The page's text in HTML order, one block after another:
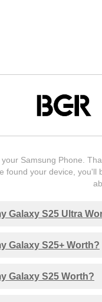
Samsung Phone.
found your device,
Galaxy S25 Ultra
Galaxy S25+ Worth?
Galaxy S25 Worth?